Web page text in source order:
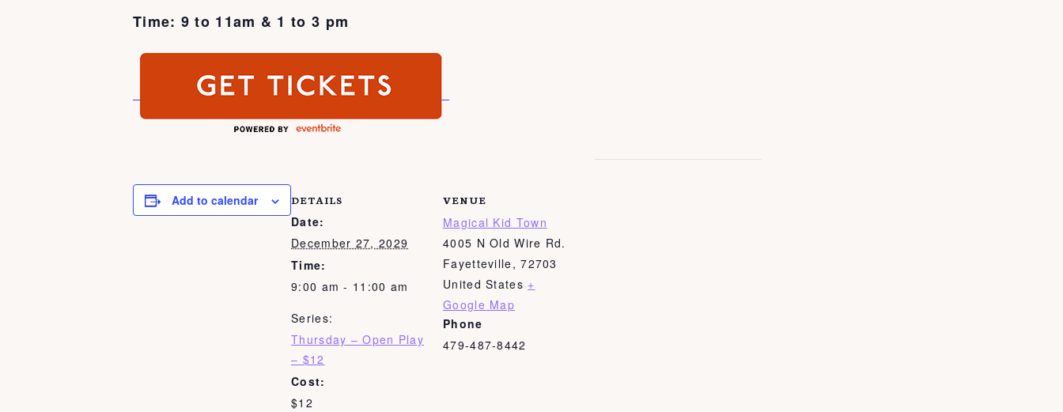
Time: 9 to 11am & 1 to 3 pm
Add to calendar DETAILS
Date:
December 27, 2029
Time:
9:00 am - 11:00 am
Series:
Thursday – Open Play
– $12
Cost:
$12
VENUE
Magical Kid Town
4005 N Old Wire Rd.
Fayetteville, 72703
United States +
Google Map
Phone
479-487-8442